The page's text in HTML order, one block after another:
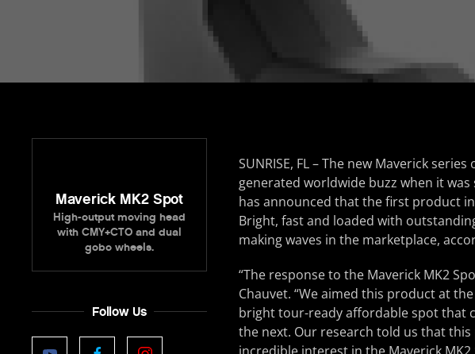
Maverick MK2 Spot
High-output moving head
with CMY+CTO and dual
gobo wheels.
Follow Us
SUNRISE, FL – The new Maverick
generated worldwide buzz when it
has announced that the first product
Bright, fast and loaded with
making waves in the marketplace,
“The response to the Maverick MK2
Chauvet. “We aimed this product at
bright tour-ready affordable spot that
the next. Our research told us that